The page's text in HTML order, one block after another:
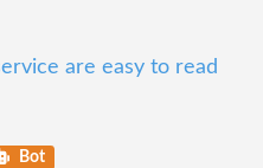
are easy to read
Bot